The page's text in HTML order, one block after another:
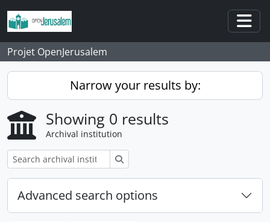
Skip to main content
Projet OpenJerusalem
Narrow your results by:
Showing 0 results
Archival institution
Advanced search options